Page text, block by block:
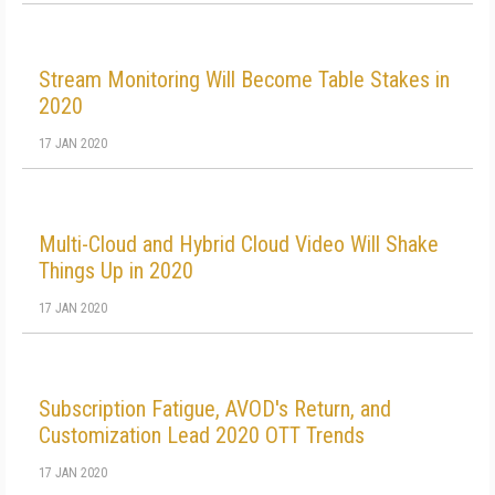
Stream Monitoring Will Become Table Stakes in
2020
17 JAN 2020
Multi-Cloud and Hybrid Cloud Video Will Shake
Things Up in 2020
17 JAN 2020
Subscription Fatigue, AVOD's Return, and
Customization Lead 2020 OTT Trends
17 JAN 2020